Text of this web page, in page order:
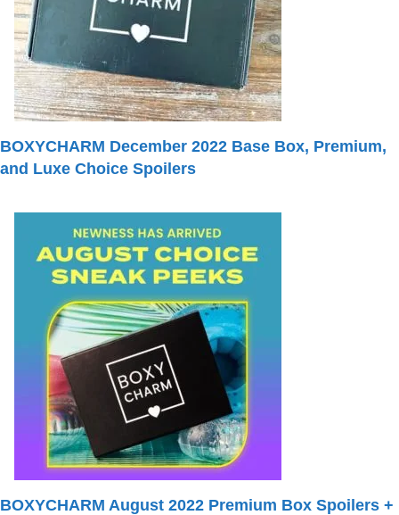
BOXYCHARM December 2022 Base Box, Premium,
and Luxe Choice Spoilers
BOXYCHARM August 2022 Premium Box Spoilers +